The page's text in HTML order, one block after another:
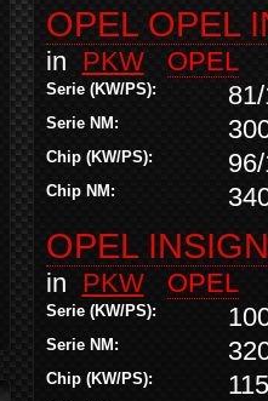
OPEL OPEL
in PKW OPEL
Serie (KW/PS):
Serie NM:
Chip (KW/PS):
Chip NM:
OPEL
in PKW OPEL
Serie (KW/PS):
Serie NM:
Chip (KW/PS):